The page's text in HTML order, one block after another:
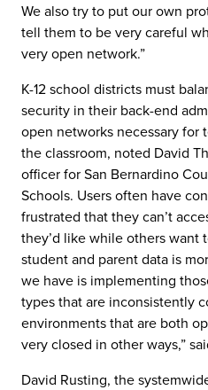
We also try to put our own
tell them to be very careful
very open network.”
K-12 school districts must
security in their back-end
open networks necessary for
the classroom, noted David
officer for San Bernardino
Schools. Users often have
frustrated that they can’t
they’d like while others want
student and parent data is
we have is implementing
types that are inconsistently
environments that are both
very closed in other ways,”
David Rusting, the